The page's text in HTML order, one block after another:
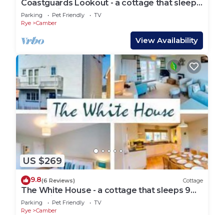
Coastguards Lookout - a cottage that sleeps
4 guests in 2 bedrooms
Parking Pet Friendly
TV
Rye
Camber
View Availability
US $269
9.8(6 Reviews) Cottage
The White House - a cottage that sleeps 9
guests in 4 bedrooms
Parking Pet Friendly
TV
Rye
Camber